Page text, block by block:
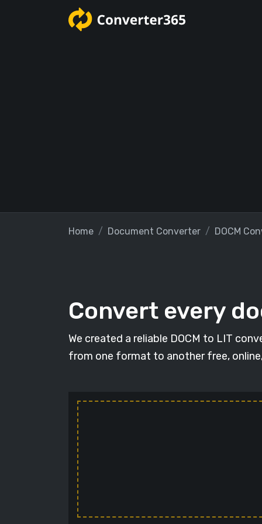
Home Document Converter DOCM
Convert every
We created a reliable DOCM to LIT
from one format to another free,